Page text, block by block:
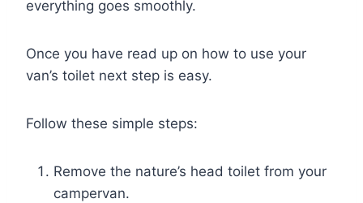
everything goes smoothly.
Once you have read up on how to use your
van’s toilet next step is easy.
Follow these simple steps:
Remove the nature’s head toilet from your
campervan.